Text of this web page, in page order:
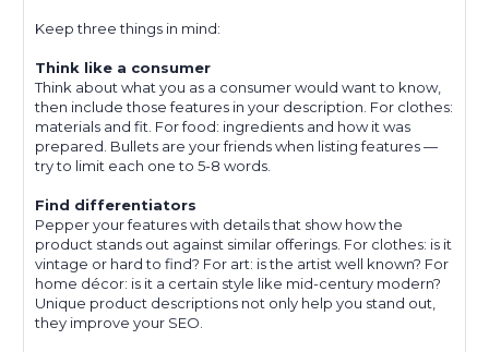
Keep three things in mind:
Think like a consumer
Think about what you as a consumer would want to know,
then include those features in your description. For clothes:
materials and fit. For food: ingredients and how it was
prepared. Bullets are your friends when listing features —
try to limit each one to 5-8 words.
Find differentiators
Pepper your features with details that show how the
product stands out against similar offerings. For clothes: is it
vintage or hard to find? For art: is the artist well known? For
home décor: is it a certain style like mid-century modern?
Unique product descriptions not only help you stand out,
they improve your SEO.